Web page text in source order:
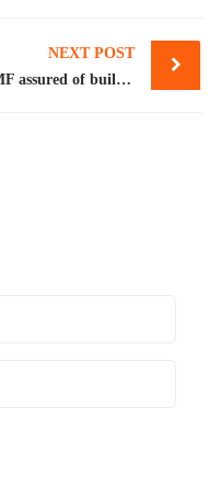
NEXT POST
IMF assured of building reserves, free floating exchange rate